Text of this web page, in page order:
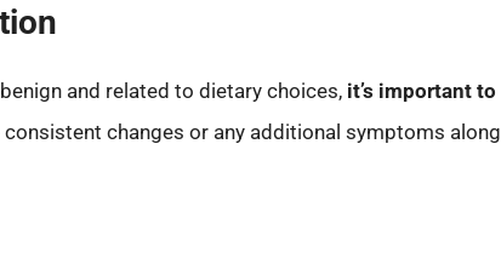
and related to dietary choices, it’s important to
changes or any additional symptoms along